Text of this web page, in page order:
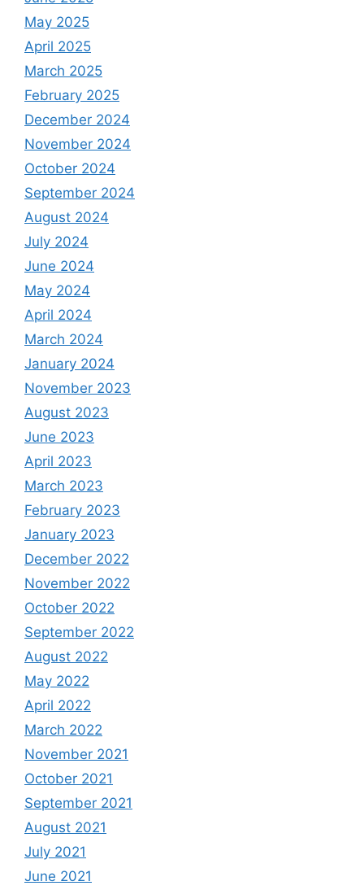
May 2025
April 2025
March 2025
February 2025
December 2024
November 2024
October 2024
September 2024
August 2024
July 2024
June 2024
May 2024
April 2024
March 2024
January 2024
November 2023
August 2023
June 2023
April 2023
March 2023
February 2023
January 2023
December 2022
November 2022
October 2022
September 2022
August 2022
May 2022
April 2022
March 2022
November 2021
October 2021
September 2021
August 2021
July 2021
June 2021